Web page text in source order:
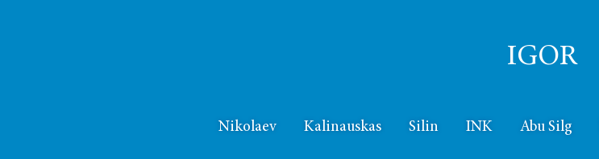
IGOR
Nikolaev Kalinauskas Silin INK Abu Silg